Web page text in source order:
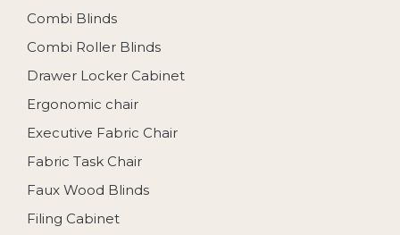
Combi Blinds
Combi Roller Blinds
Drawer Locker Cabinet
Ergonomic chair
Executive Fabric Chair
Fabric Task Chair
Faux Wood Blinds
Filing Cabinet